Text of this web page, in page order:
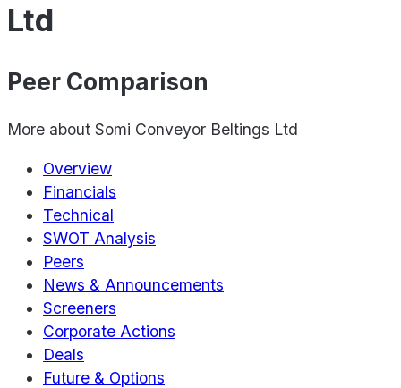
Ltd
Peer Comparison
More about Somi Conveyor Beltings Ltd
Overview
Financials
Technical
SWOT Analysis
Peers
News & Announcements
Screeners
Corporate Actions
Deals
Future & Options